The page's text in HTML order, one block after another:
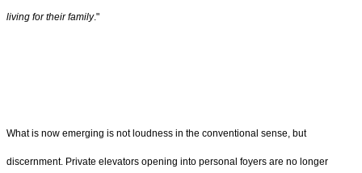
living for their family."
What is now emerging is not loudness in the conventional sense, but
discernment. Private elevators opening into personal foyers are no longer